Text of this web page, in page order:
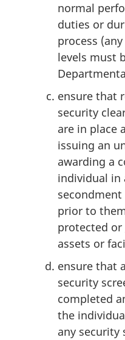
normal
duties or
process
levels must
ensure that
security
are in place
issuing an
awarding a
individual in
prior to
protected or
assets or
ensure that
security
completed
the
any security